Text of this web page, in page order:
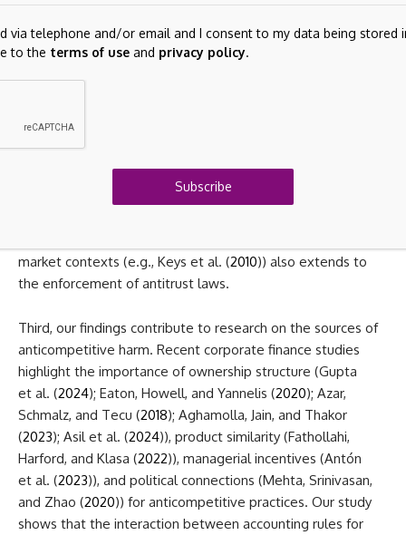
the enforcement of product market competition (e.g., Asker
); Nocke and Whinston (
the growing debate on shareholder- versus stakeholder-
evidence suggests that recent policies to intensify merger
scrutiny in industries such as healthcare, pharmaceuticals,
and technology are likely ineffective, as accounting rules
help hide these deals from the view of antitrust authorities.
market contexts (e.g., Keys et al. (2010)) also extends to
the enforcement of antitrust laws.
Third, our findings contribute to research on the sources of
anticompetitive harm. Recent corporate finance studies
highlight the importance of ownership structure (Gupta
et al. (2024); Eaton, Howell, and Yannelis (2020); Azar,
Schmalz, and Tecu (2018); Aghamolla, Jain, and Thakor
(2023); Asil et al. (2024)), product similarity (Fathollahi,
Harford, and Klasa (2022)), managerial incentives (Antón
et al. (2023)), and political connections (Mehta, Srinivasan,
and Zhao (2020)) for anticompetitive practices. Our study
shows that the interaction between accounting rules for
via telephone and/or email and I consent to my data being stored
to the terms of useand privacy policy.
Subscribe